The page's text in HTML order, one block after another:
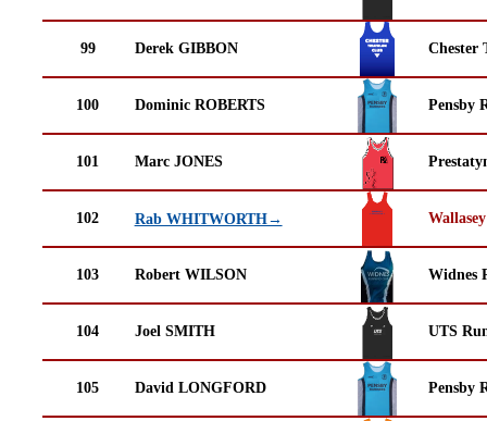
99 Derek GIBBON Chester
100 Dominic ROBERTS Pensby
101 Marc JONES
102 Rab WHITWORTH→
103 Robert WILSON Widnes
104 Joel SMITH UTS
105 David LONGFORD Pensby